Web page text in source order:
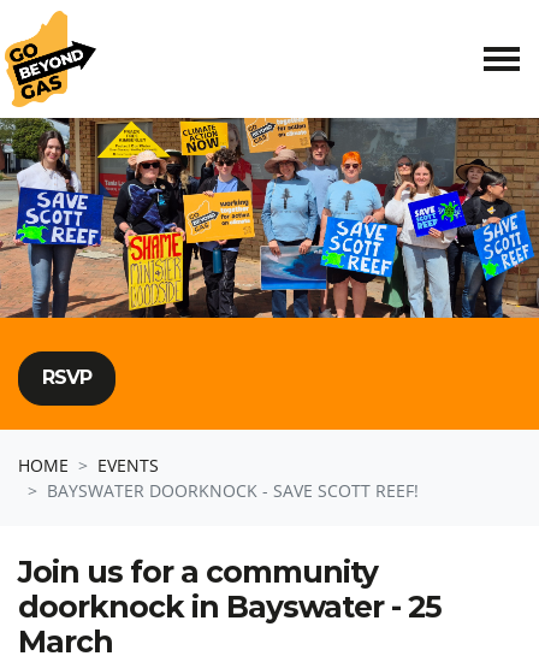
Skip navigation
RSVP
HOME
EVENTS
BAYSWATER DOORKNOCK - SAVE SCOTT REEF!
Join us for a community
doorknock in Bayswater - 25
March